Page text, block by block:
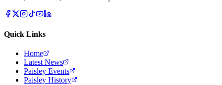
Quick Links
Home
Latest News
Paisley Events
Paisley History